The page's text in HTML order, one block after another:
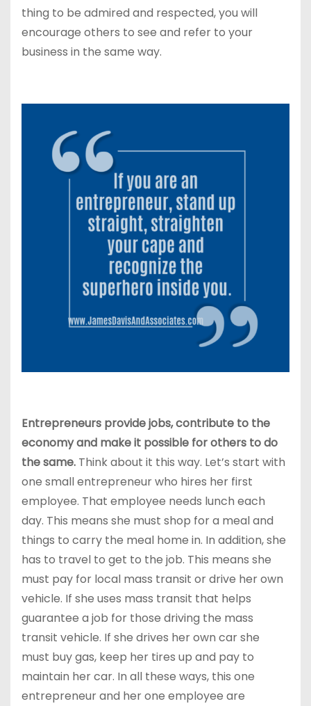
thing to be admired and respected, you will
encourage others to see and refer to your
business in the same way.
Entrepreneurs provide jobs, contribute to the
economy and make it possible for others to do
the same. Think about it this way. Let’s start with
one small entrepreneur who hires her first
employee. That employee needs lunch each
day. This means she must shop for a meal and
things to carry the meal home in. In addition, she
has to travel to get to the job. This means she
must pay for local mass transit or drive her own
vehicle. If she uses mass transit that helps
guarantee a job for those driving the mass
transit vehicle. If she drives her own car she
must buy gas, keep her tires up and pay to
maintain her car. In all these ways, this one
entrepreneur and her one employee are